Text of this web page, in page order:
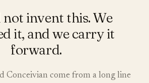
not invent this. We
it, and we carry it
forward.
Conceivian come from a long line